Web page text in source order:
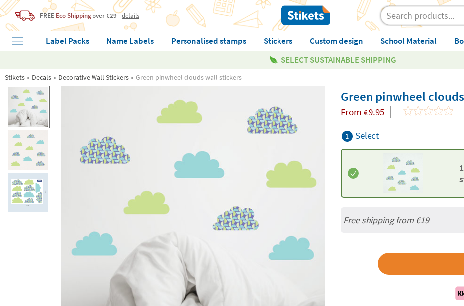
FREE Eco Shippingover €29 details
Label Packs Name Labels Personalised stamps Stickers Custom design School Material
SELECT SUSTAINABLE SHIPPING
Stikets Decals Decorative Wall Stickers Green pinwheel clouds wall stickers
Green pinwheel
From €9.95
1 Select
Free shipping from €19